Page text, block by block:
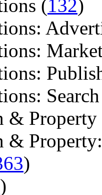
(132)
& Property
&
)
)